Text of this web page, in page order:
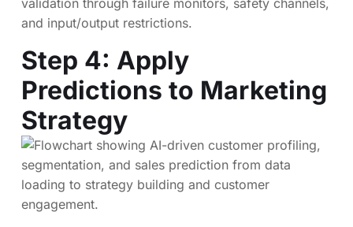
and input/output restrictions.
Step 4: Apply
Predictions to Marketing
Strategy